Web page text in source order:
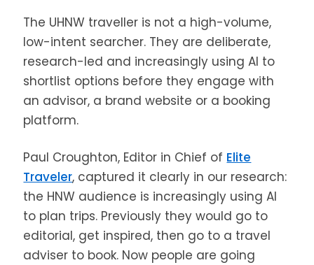
The UHNW traveller is not a high-volume,
low-intent searcher. They are deliberate,
research-led and increasingly using AI to
shortlist options before they engage with
an advisor, a brand website or a booking
platform.
Paul Croughton, Editor in Chief of Elite
Traveler, captured it clearly in our research:
the HNW audience is increasingly using AI
to plan trips. Previously they would go to
editorial, get inspired, then go to a travel
adviser to book. Now people are going